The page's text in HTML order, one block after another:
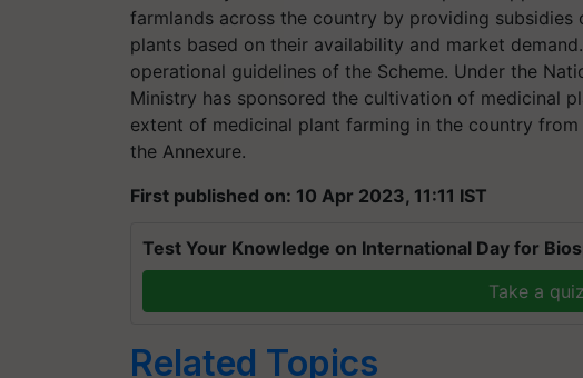
farmlands across the country by providing subsidies
plants based on their availability and market
operational guidelines of the Scheme. Under the
Ministry has sponsored the cultivation of medicinal
extent of medicinal plant farming in the country
the Annexure.
First published on: 10 Apr 2023, 11:11 IST
Test Your Knowledge on International Day for
Take a quiz
Related Topics